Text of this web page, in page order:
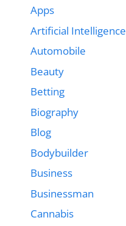
Apps
Artificial Intelligence
Automobile
Beauty
Betting
Biography
Blog
Bodybuilder
Business
Businessman
Cannabis